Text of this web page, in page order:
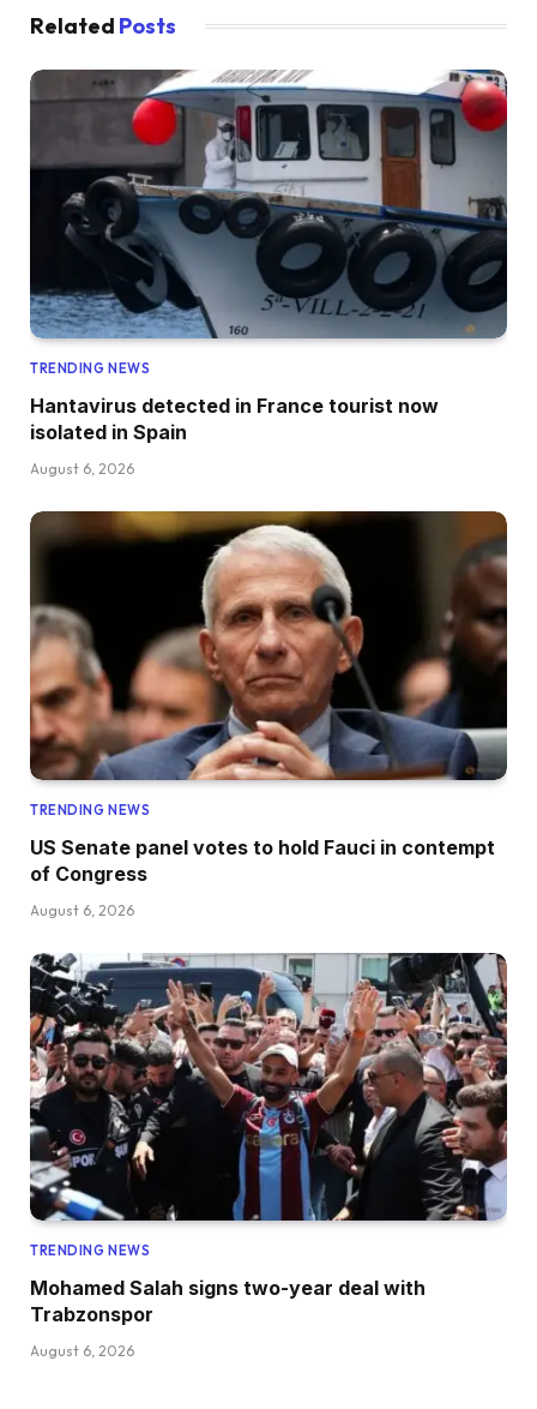
Related Posts
TRENDING NEWS
Hantavirus detected in France tourist now
isolated in Spain
August 6, 2026
TRENDING NEWS
US Senate panel votes to hold Fauci in contempt
of Congress
August 6, 2026
TRENDING NEWS
Mohamed Salah signs two-year deal with
Trabzonspor
August 6, 2026